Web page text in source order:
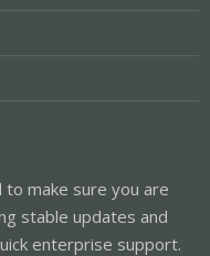
make sure you are
stable updates and
enterprise support.